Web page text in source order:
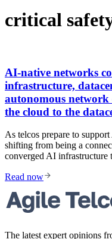
critical
AI-native networks
infrastructure,
autonomous
the cloud to the
As telcos prepare to
shifting from being a
converged AI
Read now
The latest expert opinions